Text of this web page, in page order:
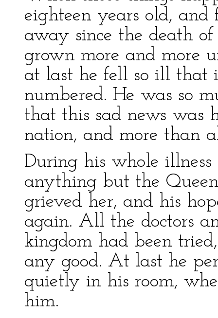
eighteen years old, and
away since the death
grown more and more
at last he fell so ill that
numbered. He was so
that this sad news was
nation, and more than
During his whole
anything but the
grieved her, and his
again. All the doctors
kingdom had been
any good. At last he
quietly in his room,
him.